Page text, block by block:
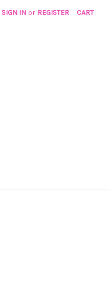
SIGN IN or REGISTER CART